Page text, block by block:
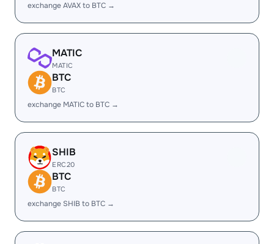
exchange AVAX to BTC →
MATIC
MATIC
BTC
BTC
exchange MATIC to BTC →
SHIB
ERC20
BTC
BTC
exchange SHIB to BTC →